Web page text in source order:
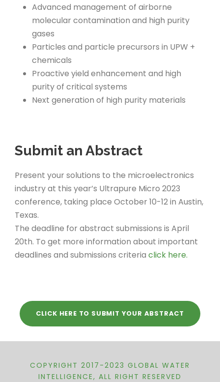
Advanced management of airborne
molecular contamination and high purity
gases
Particles and particle precursors in UPW +
chemicals
Proactive yield enhancement and high
purity of critical systems
Next generation of high purity materials
Submit an Abstract
Present your solutions to the microelectronics
industry at this year’s Ultrapure Micro 2023
conference, taking place October 10-12 in Austin,
Texas.
The deadline for abstract submissions is April
20th. To get more information about important
deadlines and submissions criteria click here.
CLICK HERE TO SUBMIT YOUR ABSTRACT
COPYRIGHT 2017-2023 GLOBAL WATER
INTELLIGENCE, ALL RIGHT RESERVED